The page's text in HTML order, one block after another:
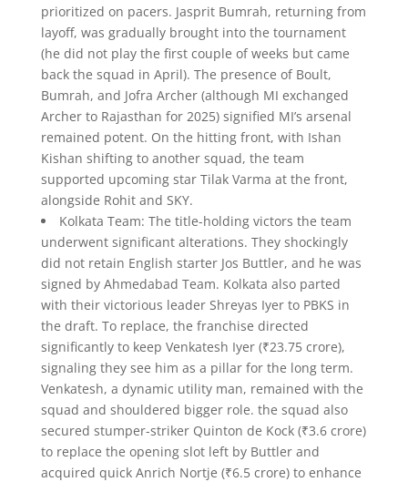
prioritized on pacers. Jasprit Bumrah, returning from
layoff, was gradually brought into the tournament
(he did not play the first couple of weeks but came
back the squad in April). The presence of Boult,
Bumrah, and Jofra Archer (although MI exchanged
Archer to Rajasthan for 2025) signified MI’s arsenal
remained potent. On the hitting front, with Ishan
Kishan shifting to another squad, the team
supported upcoming star Tilak Varma at the front,
alongside Rohit and SKY.
Kolkata Team: The title-holding victors the team
underwent significant alterations. They shockingly
did not retain English starter Jos Buttler, and he was
signed by Ahmedabad Team. Kolkata also parted
with their victorious leader Shreyas Iyer to PBKS in
the draft. To replace, the franchise directed
significantly to keep Venkatesh Iyer (₹23.75 crore),
signaling they see him as a pillar for the long term.
Venkatesh, a dynamic utility man, remained with the
squad and shouldered bigger role. the squad also
secured stumper-striker Quinton de Kock (₹3.6 crore)
to replace the opening slot left by Buttler and
acquired quick Anrich Nortje (₹6.5 crore) to enhance